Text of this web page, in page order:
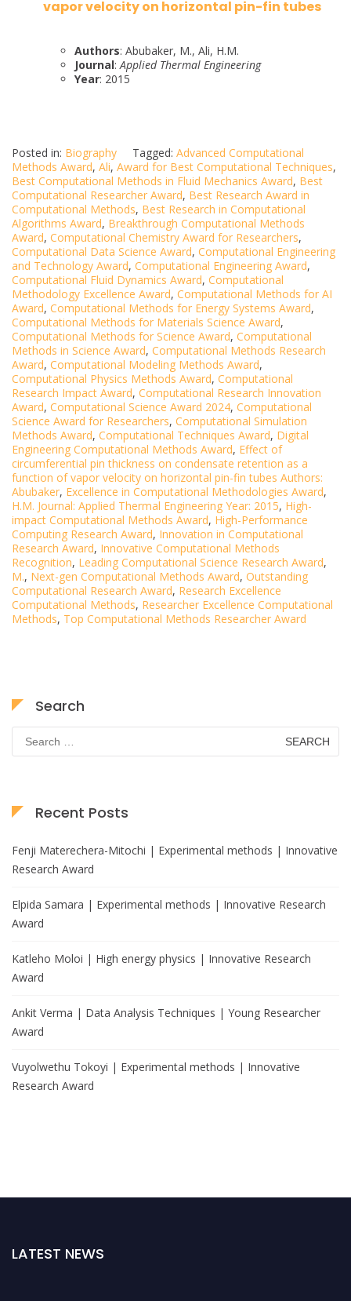
vapor velocity on horizontal pin-fin tubes
Authors: Abubaker, M., Ali, H.M.
Journal:Applied Thermal Engineering
Year: 2015
Posted in: Biography Tagged: Advanced Computational
Methods Award, Ali, Award for Best Computational Techniques,
Best Computational Methods in Fluid Mechanics Award, Best
Computational Researcher Award, Best Research Award in
Computational Methods, Best Research in Computational
Algorithms Award, Breakthrough Computational Methods
Award, Computational Chemistry Award for Researchers,
Computational Data Science Award, Computational Engineering
and Technology Award, Computational Engineering Award,
Computational Fluid Dynamics Award, Computational
Methodology Excellence Award, Computational Methods for AI
Award, Computational Methods for Energy Systems Award,
Computational Methods for Materials Science Award,
Computational Methods for Science Award, Computational
Methods in Science Award, Computational Methods Research
Award, Computational Modeling Methods Award,
Computational Physics Methods Award, Computational
Research Impact Award, Computational Research Innovation
Award, Computational Science Award 2024, Computational
Science Award for Researchers, Computational Simulation
Methods Award, Computational Techniques Award, Digital
Engineering Computational Methods Award, Effect of
circumferential pin thickness on condensate retention as a
function of vapor velocity on horizontal pin-fin tubes Authors:
Abubaker, Excellence in Computational Methodologies Award,
H.M. Journal: Applied Thermal Engineering Year: 2015, High-
impact Computational Methods Award, High-Performance
Computing Research Award, Innovation in Computational
Research Award, Innovative Computational Methods
Recognition, Leading Computational Science Research Award,
M., Next-gen Computational Methods Award, Outstanding
Computational Research Award, Research Excellence
Computational Methods, Researcher Excellence Computational
Methods, Top Computational Methods Researcher Award
Search
Search
for:
Recent Posts
Fenji Materechera-Mitochi | Experimental methods | Innovative
Research Award
Elpida Samara | Experimental methods | Innovative Research
Award
Katleho Moloi | High energy physics | Innovative Research
Award
Ankit Verma | Data Analysis Techniques | Young Researcher
Award
Vuyolwethu Tokoyi | Experimental methods | Innovative
Research Award
LATEST NEWS